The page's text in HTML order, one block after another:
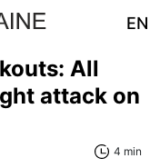
EN
All
attack on
4 min